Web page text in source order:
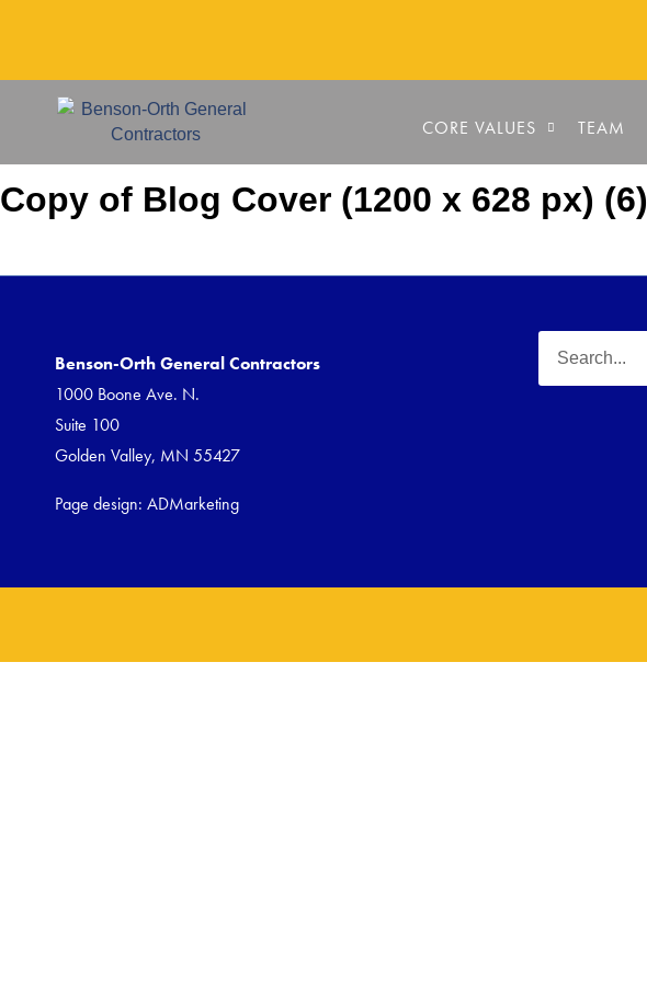
CORE VALUES TEAM
Copy of Blog Cover (1200 x 628 px) (6)
Benson-Orth General Contractors
1000 Boone Ave. N.
Suite 100
Golden Valley, MN 55427
Page design: ADMarketing